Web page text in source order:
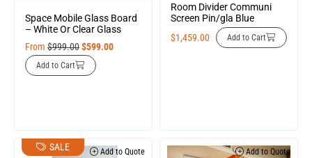
Space Mobile Glass Board
– White Or Clear Glass
From $999.00$599.00
Add to Cart
Room Divider Communi
Screen Pin/gla Blue
$1,459.00 Add to Cart
SALE Add to Quote Add to Quote